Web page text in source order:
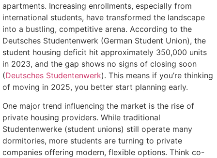
apartments. Increasing enrollments, especially from
international students, have transformed the landscape
into a bustling, competitive arena. According to the
Deutsches Studentenwerk (German Student Union), the
student housing deficit hit approximately 350,000 units
in 2023, and the gap shows no signs of closing soon
(Deutsches Studentenwerk). This means if you’re thinking
of moving in 2025, you better start planning early.
One major trend influencing the market is the rise of
private housing providers. While traditional
Studentenwerke (student unions) still operate many
dormitories, more students are turning to private
companies offering modern, flexible options. Think co-